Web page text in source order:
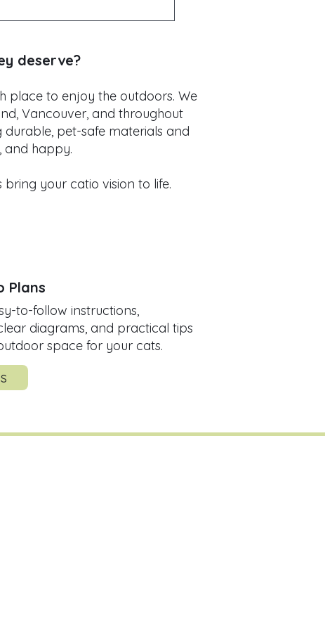
side yards. Every catio
deserve?
place to enjoy the outdoors. We
Vancouver, and throughout
durable, pet-safe materials and
and happy.
your catio vision to life.
Plans
to-follow instructions,
diagrams, and practical tips
space for your cats.